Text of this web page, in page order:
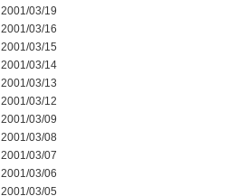
2001/03/19
2001/03/16
2001/03/15
2001/03/14
2001/03/13
2001/03/12
2001/03/09
2001/03/08
2001/03/07
2001/03/06
2001/03/05